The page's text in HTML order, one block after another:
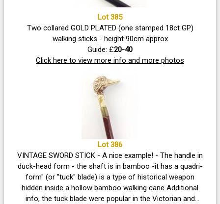
Lot 385
Two collared GOLD PLATED (one stamped 18ct GP)
walking sticks - height 90cm approx
Guide: £20-40
Click here to view more info and more photos
Lot 386
VINTAGE SWORD STICK - A nice example! - The handle in
duck-head form - the shaft is in bamboo -it has a quadri-
form" (or "tuck" blade) is a type of historical weapon
hidden inside a hollow bamboo walking cane Additional
info, the tuck blade were popular in the Victorian and